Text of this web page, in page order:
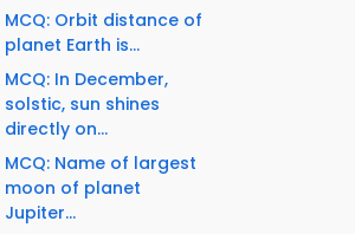
MCQ: Orbit distance of
planet Earth is...
MCQ: In December,
solstic, sun shines
directly on...
MCQ: Name of largest
moon of planet
Jupiter...